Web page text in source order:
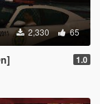
2,330 65
1.0